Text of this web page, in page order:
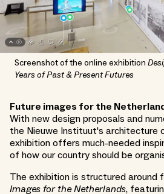
Screenshot of the online exhibition
Years of Past & Present Futures
Future images for the
With new design proposals and
the Nieuwe Instituut's architecture
exhibition offers much-needed
of how our country should be
The exhibition is structured around
Images for the Netherlands,